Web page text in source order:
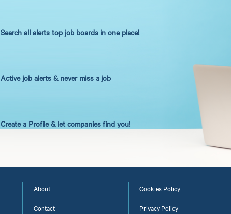
Search all alerts top job boards in one place!
Active job alerts & never miss a job
Create a Profile & let companies find you!
About
Contact
Cookies Policy
Privacy Policy